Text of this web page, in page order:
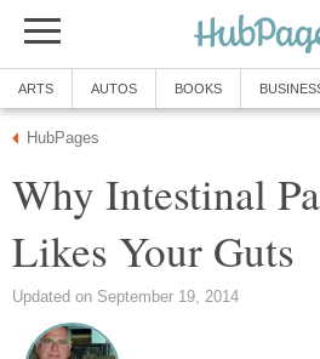
ARTS AUTOS BOOKS
HubPages
Why Intestinal
Likes Your Guts
Updated on September 19, 2014